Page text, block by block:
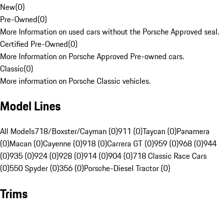
New(0)
Pre-Owned(0)
More Information on used cars without the Porsche Approved seal.
Certified Pre-Owned(0)
More Information on Porsche Approved Pre-owned cars.
Classic(0)
More information on Porsche Classic vehicles.
Model Lines
All Models718/Boxster/Cayman (0)911 (0)Taycan (0)Panamera
(0)Macan (0)Cayenne (0)918 (0)Carrera GT (0)959 (0)968 (0)944
(0)935 (0)924 (0)928 (0)914 (0)904 (0)718 Classic Race Cars
(0)550 Spyder (0)356 (0)Porsche-Diesel Tractor (0)
Trims